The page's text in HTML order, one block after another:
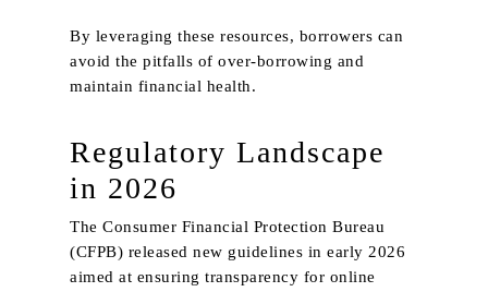
By leveraging these resources, borrowers can
avoid the pitfalls of over‑borrowing and
maintain financial health.
Regulatory Landscape
in 2026
The Consumer Financial Protection Bureau
(CFPB) released new guidelines in early 2026
aimed at ensuring transparency for online